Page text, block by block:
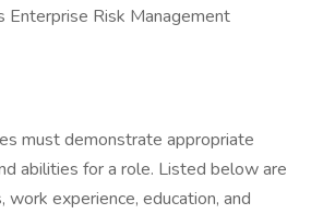
Enterprise Risk Management
must demonstrate appropriate
abilities for a role. Listed below are
work experience, education, and